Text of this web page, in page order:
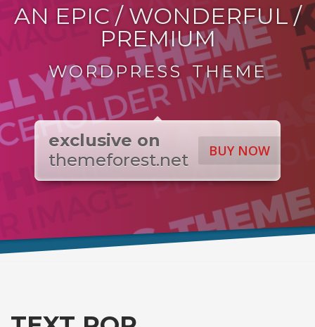
AN EPIC / WONDERFUL /
PREMIUM
WORDPRESS THEME
BUY NOW
exclusive on
themeforest.net